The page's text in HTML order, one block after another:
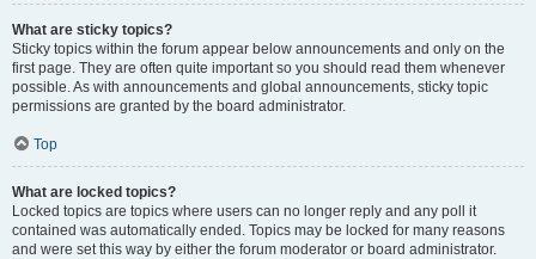
What are sticky topics?
Sticky topics within the forum appear below announcements and only on the
first page. They are often quite important so you should read them whenever
possible. As with announcements and global announcements, sticky topic
permissions are granted by the board administrator.
Top
What are locked topics?
Locked topics are topics where users can no longer reply and any poll it
contained was automatically ended. Topics may be locked for many reasons
and were set this way by either the forum moderator or board administrator.